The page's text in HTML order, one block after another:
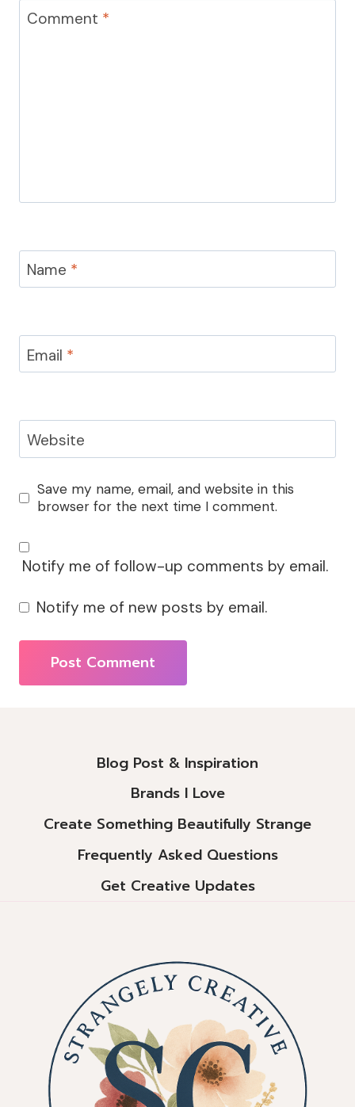
Comment *
Name *
Email *
Website
Save my name, email, and website in this
browser for the next time I comment.
Notify me of follow-up comments by email.
Notify me of new posts by email.
Blog Post & Inspiration
Brands I Love
Create Something Beautifully Strange
Frequently Asked Questions
Get Creative Updates